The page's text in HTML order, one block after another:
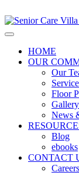
to
content
Toggle
Navigation
HOME
OUR
Our
Floor
News
Blog
ebooks
CONTACT
Careers